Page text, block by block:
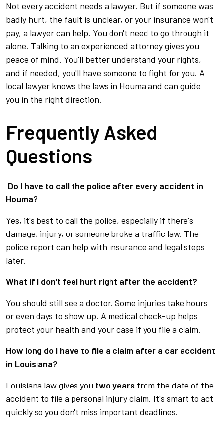
Not every accident needs a lawyer. But if someone was
badly hurt, the fault is unclear, or your insurance won't
pay, a lawyer can help. You don't need to go through it
alone. Talking to an experienced attorney gives you
peace of mind. You'll better understand your rights,
and if needed, you'll have someone to fight for you. A
local lawyer knows the laws in Houma and can guide
you in the right direction.
Frequently Asked
Questions
Do I have to call the police after every accident in
Houma?
Yes, it's best to call the police, especially if there's
damage, injury, or someone broke a traffic law. The
police report can help with insurance and legal steps
later.
What if I don't feel hurt right after the accident?
You should still see a doctor. Some injuries take hours
or even days to show up. A medical check-up helps
protect your health and your case if you file a claim.
How long do I have to file a claim after a car accident
in Louisiana?
Louisiana law gives you two years from the date of the
accident to file a personal injury claim. It's smart to act
quickly so you don't miss important deadlines.